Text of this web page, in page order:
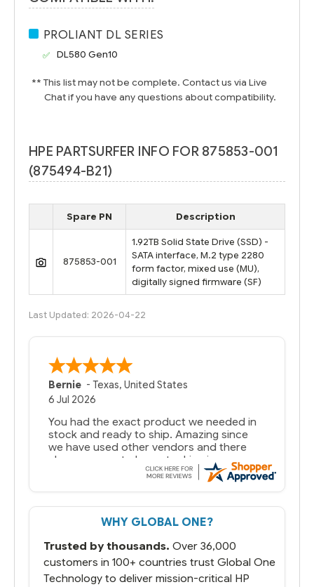
PROLIANT DL SERIES
DL580 Gen10
** This list may not be complete. Contact us via Live
Chat if you have any questions about compatibility.
HPE PARTSURFER INFO FOR 875853-001
(875494-B21)
Spare PN Description
875853-001
1.92TB Solid State Drive (SSD) -
SATA interface, M.2 type 2280
form factor, mixed use (MU),
digitally signed firmware (SF)
Last Updated: 2026-04-22
Bernie -Texas,United States
6 Jul 2026
You had the exact product we needed in
stock and ready to ship. Amazing since
we have used other vendors and there
always seems to be a stocking issue.
But most importantly you said you would
That overnite charge was a bit much but
you did what you said you would do. You
running.
WHY GLOBAL ONE?
Trusted by thousands. Over 36,000
customers in 100+ countries trust Global One
Technology to deliver mission-critical HP